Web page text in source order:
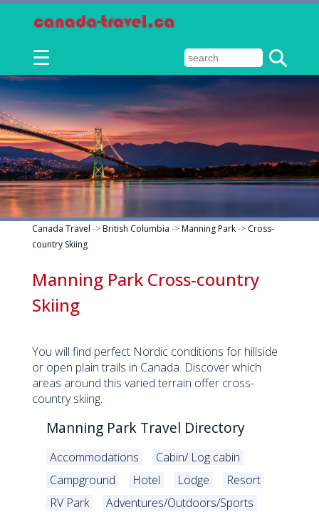
☰
Canada Travel ->British Columbia ->Manning Park-> Cross-
country Skiing
Manning Park Cross-country
Skiing
You will find perfect Nordic conditions for hillside
or open plain trails in Canada. Discover which
areas around this varied terrain offer cross-
country skiing.
Manning Park Travel Directory
Accommodations
Cabin/ Log cabin
Campground
Hotel Lodge
Resort
RV Park
Adventures/Outdoors/Sports